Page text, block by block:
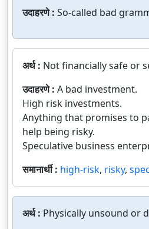
उदाहरणे : So-called bad
अर्थ : Not financially safe or
उदाहरणे : A bad investment.
High risk investments.
Anything that promises to
help being risky.
Speculative business
समानार्थी : high-risk, risky,
अर्थ : Physically unsound or